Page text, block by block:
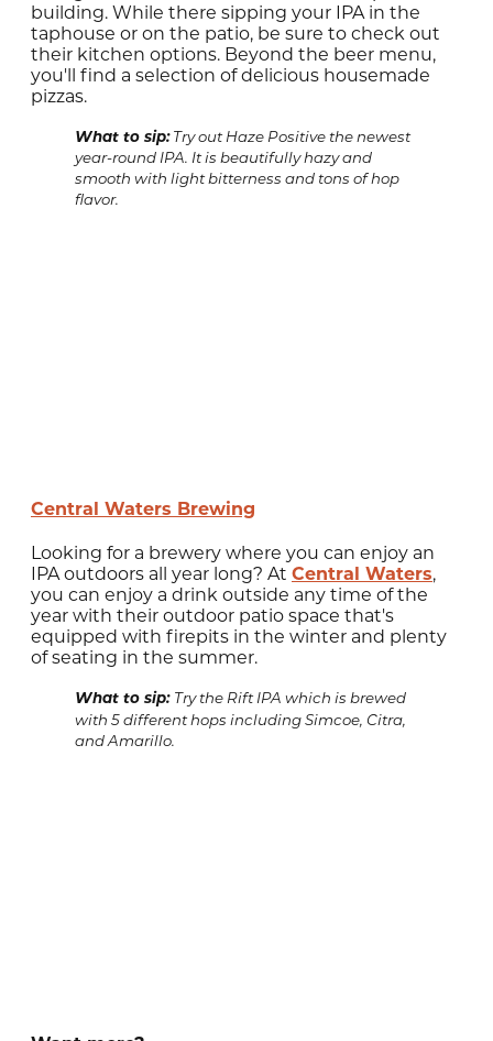
building. While there sipping your IPA in the
taphouse or on the patio, be sure to check out
their kitchen options. Beyond the beer menu,
you'll find a selection of delicious housemade
pizzas.
What to sip:Try out Haze Positive the newest
year-round IPA. It is beautifully hazy and
smooth with light bitterness and tons of hop
flavor.
Central Waters Brewing
Looking for a brewery where you can enjoy an
IPA outdoors all year long? At Central Waters,
you can enjoy a drink outside any time of the
year with their outdoor patio space that's
equipped with firepits in the winter and plenty
of seating in the summer.
What to sip: Try the Rift IPA which is brewed
with 5 different hops including Simcoe, Citra,
and Amarillo.